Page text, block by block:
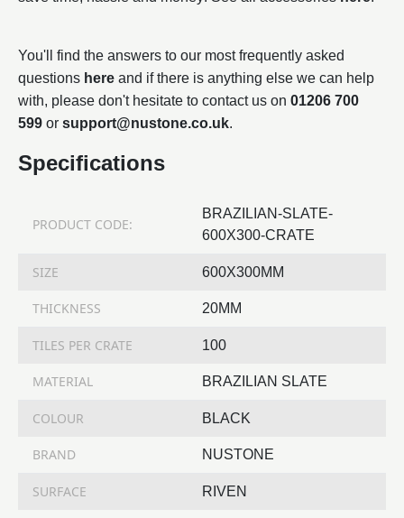
You'll find the answers to our most frequently asked
questions here and if there is anything else we can help
with, please don't hesitate to contact us on 01206 700
599 or support@nustone.co.uk.
Specifications
PRODUCT CODE:
BRAZILIAN-SLATE-
600X300-CRATE
SIZE 600X300MM
THICKNESS 20MM
TILES PER CRATE 100
MATERIAL BRAZILIAN SLATE
COLOUR BLACK
BRAND NUSTONE
SURFACE RIVEN